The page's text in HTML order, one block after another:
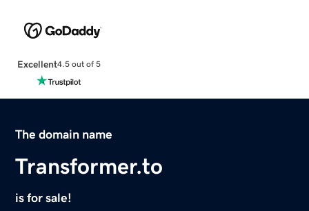
Excellent4.5 out of 5
The domain name
Transformer.to
is for sale!